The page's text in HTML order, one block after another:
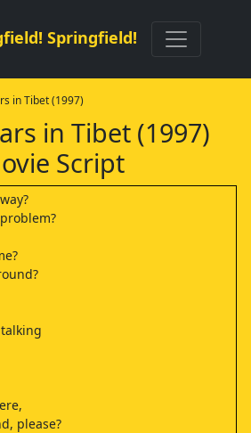
Springfield!
in Tibet (1997)
in Tibet (1997)
Script
please?